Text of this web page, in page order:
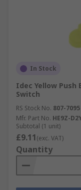
In Stock
Idec Yellow
Switch
RS Stock No. 807-7095
Mfr. Part No. HE9Z-
Subtotal (1 unit)
£9.11(exc. VAT)
Quantity